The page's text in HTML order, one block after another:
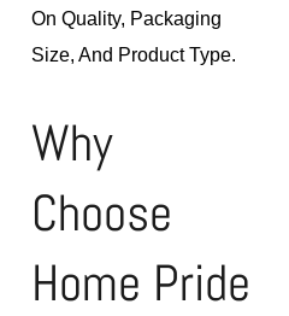
On Quality, Packaging
Size, And Product Type.
Why
Choose
Home Pride